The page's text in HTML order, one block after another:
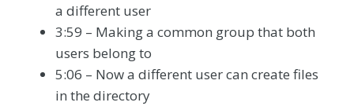
a different user
3:59 – Making a common group that both
users belong to
5:06 – Now a different user can create files
in the directory